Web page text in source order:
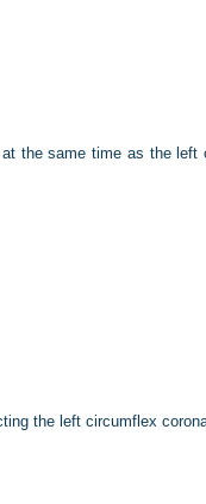
the same time as the
the left circumflex